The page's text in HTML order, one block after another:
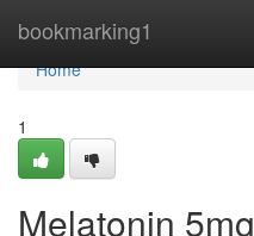
bookmarking1
Home
Home
1
Melatonin